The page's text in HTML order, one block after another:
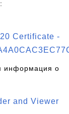
:
Certificate -
информация о
and Viewer